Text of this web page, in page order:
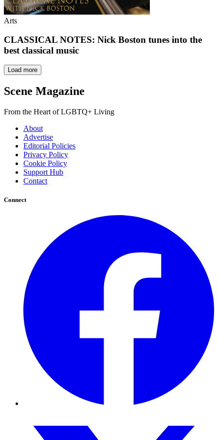
Arts
CLASSICAL NOTES: Nick Boston tunes into the
best classical music
Load more
Scene Magazine
From the Heart of LGBTQ+ Living
About
Advertise
Editorial Policies
Privacy Policy
Cookie Policy
Support Hub
Contact
Connect